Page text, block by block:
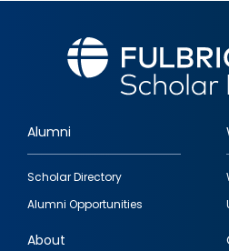
Footer
quick
links
Alumni
Scholar Directory
Alumni Opportunities
About